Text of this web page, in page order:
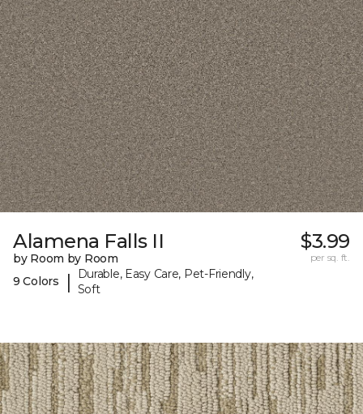
Alamena Falls II
by Room by Room
9 Colors
|
Durable, Easy Care, Pet-Friendly,
Soft
$3.99
per sq. ft.